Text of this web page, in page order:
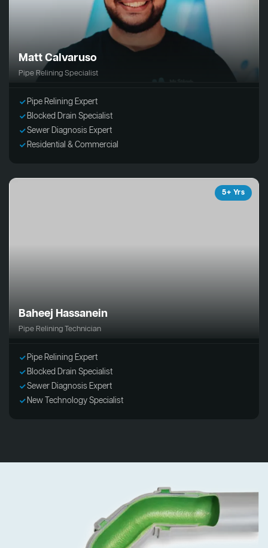
Matt Calvaruso
Pipe Relining Specialist
Pipe Relining Expert
Blocked Drain Specialist
Sewer Diagnosis Expert
Residential & Commercial
5+ Yrs
Baheej Hassanein
Pipe Relining Technician
Pipe Relining Expert
Blocked Drain Specialist
Sewer Diagnosis Expert
New Technology Specialist